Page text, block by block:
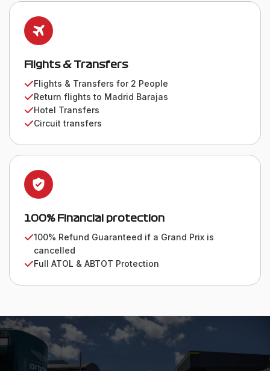
Flights & Transfers
Flights & Transfers for 2 People
Return flights to Madrid Barajas
Hotel Transfers
Circuit transfers
100% Financial protection
100% Refund Guaranteed if a Grand Prix is
cancelled
Full ATOL & ABTOT Protection